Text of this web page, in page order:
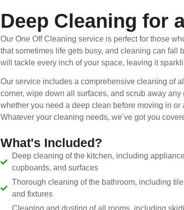
Deep Cleaning for
Our One Off Cleaning service is perfect for those
that sometimes life gets busy, and cleaning can fall
will tackle every inch of your space, leaving it
Our service includes a comprehensive cleaning of
corner, wipe down all surfaces, and scrub away
whether you need a deep clean before moving in
Whatever your cleaning needs, we’ve got you
What's Included?
Deep cleaning of the kitchen, including
cupboards, and surfaces
Thorough cleaning of the bathroom, including
and fixtures
Cleaning and dusting of all rooms, including